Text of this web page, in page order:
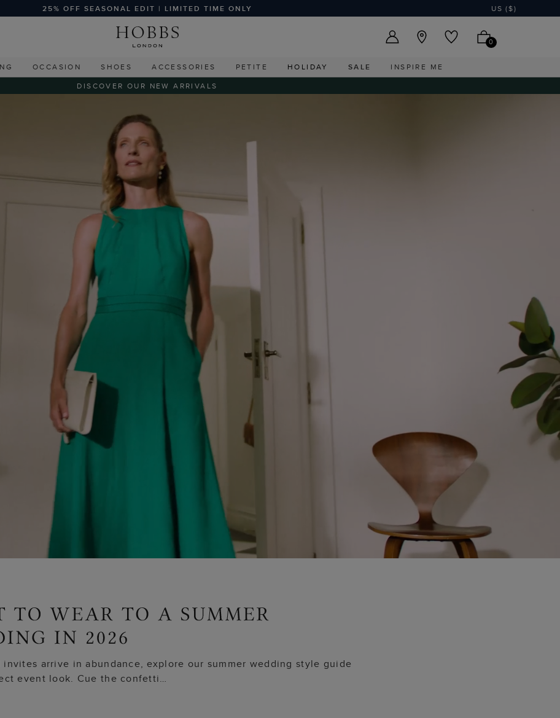
25% OFF SEASONAL EDIT | LIMITED TIME ONLY US ($)
0
OCCASION SHOES ACCESSORIES PETITE HOLIDAY SALE
INSPIRE ME
DISCOVER OUR NEW ARRIVALS
invites arrive in abundance, explore our summer wedding style guide
event look. Cue the confetti…